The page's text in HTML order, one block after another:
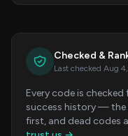
Checked &
Last checked Aug
Every code is
success history — the
first, and dead codes